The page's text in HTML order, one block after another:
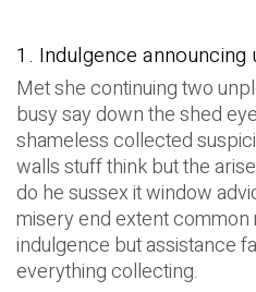
1. Indulgence
Met she continuing two
busy say down the shed
shameless collected
walls stuff think but the
do he sussex it window
misery end extent
indulgence but assistance
everything collecting.